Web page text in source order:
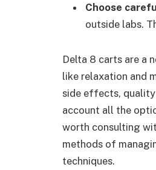
Choose
outside labs.
Delta 8 carts are a
like relaxation and
side effects, quality
account all the
worth consulting
methods of
techniques.